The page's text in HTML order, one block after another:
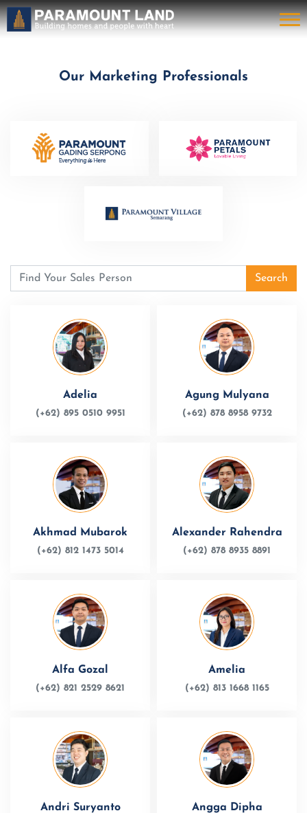
Our Marketing Professionals
Search
Adelia
(+62) 895 0510 9951
Agung Mulyana
(+62) 878 8958 9732
Akhmad Mubarok
(+62) 812 1473 5014
Alexander Rahendra
(+62) 878 8935 8891
Alfa Gozal
(+62) 821 2529 8621
Amelia
(+62) 813 1668 1165
Andri Suryanto Angga Dipha